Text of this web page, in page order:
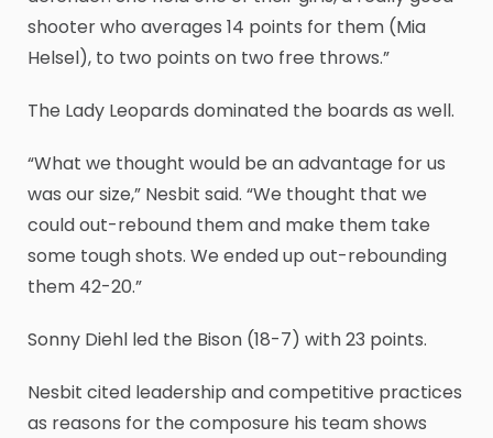
shooter who averages 14 points for them (Mia
Helsel), to two points on two free throws.”
The Lady Leopards dominated the boards as well.
“What we thought would be an advantage for us
was our size,” Nesbit said. “We thought that we
could out-rebound them and make them take
some tough shots. We ended up out-rebounding
them 42-20.”
Sonny Diehl led the Bison (18-7) with 23 points.
Nesbit cited leadership and competitive practices
as reasons for the composure his team shows